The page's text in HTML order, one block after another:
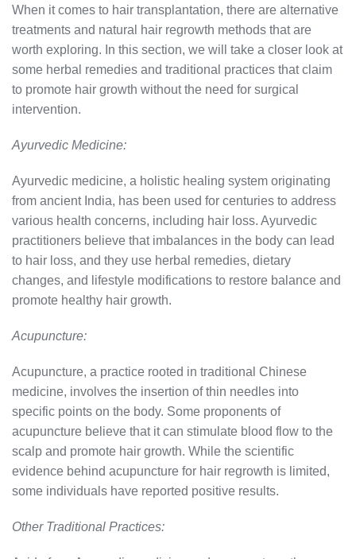
When it comes to hair transplantation, there are alternative
treatments and natural hair regrowth methods that are
worth exploring. In this section, we will take a closer look at
some herbal remedies and traditional practices that claim
to promote hair growth without the need for surgical
intervention.
Ayurvedic Medicine:
Ayurvedic medicine, a holistic healing system originating
from ancient India, has been used for centuries to address
various health concerns, including hair loss. Ayurvedic
practitioners believe that imbalances in the body can lead
to hair loss, and they use herbal remedies, dietary
changes, and lifestyle modifications to restore balance and
promote healthy hair growth.
Acupuncture:
Acupuncture, a practice rooted in traditional Chinese
medicine, involves the insertion of thin needles into
specific points on the body. Some proponents of
acupuncture believe that it can stimulate blood flow to the
scalp and promote hair growth. While the scientific
evidence behind acupuncture for hair regrowth is limited,
some individuals have reported positive results.
Other Traditional Practices: